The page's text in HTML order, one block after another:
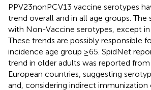
PPV23nonPCV13 vaccine serotypes
trend overall and in all age groups. The
with Non-Vaccine serotypes, except in
These trends are possibly responsible
incidence age group ≥65. SpidNet
trend in older adults was reported
European countries, suggesting
and, considering indirect immunization